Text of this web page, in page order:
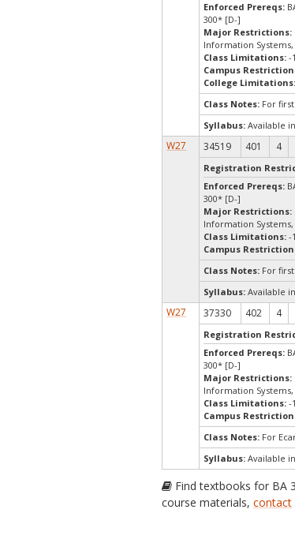
Enforced Prereqs:
300* [D-]
Major Restrictions:
Information
Class Limitations:-
Campus
College
Class Notes: For
Syllabus: Available
W27 34519 401 4
Registration
Enforced Prereqs:
300* [D-]
Major Restrictions:
Information
Class Limitations:-
Campus
Class Notes: For
Syllabus: Available
W27 37330 402 4
Registration
Enforced Prereqs:
300* [D-]
Major Restrictions:
Information
Class Limitations:-
Campus
Class Notes: For
Syllabus: Available
Find textbooks for BA
course materials,contact